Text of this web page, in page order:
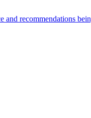
recommendations